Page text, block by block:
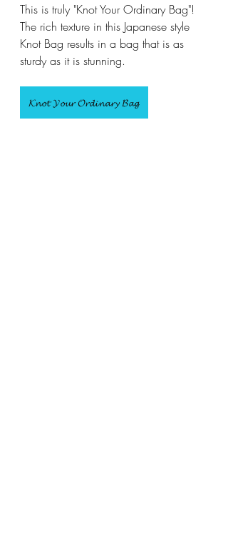
This is truly "Knot Your Ordinary Bag"!
The rich texture in this Japanese style
Knot Bag results in a bag that is as
sturdy as it is stunning.
𝓚𝓷𝓸𝓽 𝓨𝓸𝓾𝓻 𝓞𝓻𝓭𝓲𝓷𝓪𝓻𝔂 𝓑𝓪𝓰